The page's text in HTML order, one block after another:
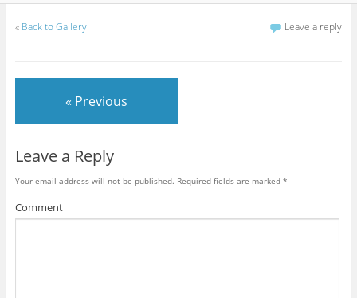
« Back to Gallery Leave a reply
« Previous
Leave a Reply
Your email address will not be published. Required fields are marked *
Comment